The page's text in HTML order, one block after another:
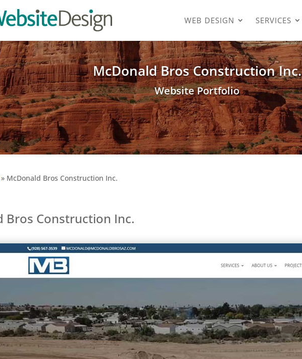
WEB DESIGN SERVICES
McDonald Bros Construction Inc.
Website Portfolio
» McDonald Bros Construction Inc.
Bros Construction Inc.